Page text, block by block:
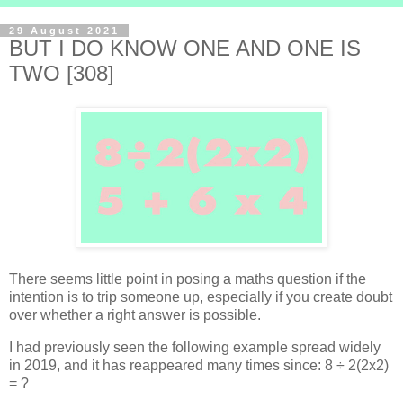
29 August 2021
BUT I DO KNOW ONE AND ONE IS
TWO [308]
There seems little point in posing a maths question if the
intention is to trip someone up, especially if you create doubt
over whether a right answer is possible.
I had previously seen the following example spread widely
in 2019, and it has reappeared many times since: 8 ÷ 2(2x2)
= ?